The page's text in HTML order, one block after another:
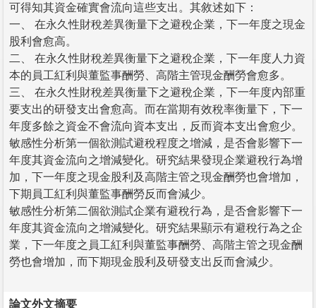
可得知其資金確實會流向這些支出。其敘述如下：
一、 在永久性財稅差異衡量下之避稅企業，下一年度之現金
股利會愈高。
二、 在永久性財稅差異衡量下之避稅企業，下一年度人力資
本的員工紅利與董監事酬勞、高階主管現金酬勞會愈多。
三、 在永久性財稅差異衡量下之避稅企業，下一年度內部重
要支出的研發支出會愈高。而在當期有效稅率衡量下，下一
年度多餘之資金不會流向資本支出，反而資本支出會愈少。
敏感性分析第一個欲測試避稅程度之增減，是否會影響下一
年度其資金流向之增減變化。研究結果發現企業避稅行為增
加，下一年度之現金股利及高階主管之現金酬勞也會增加，
下期員工紅利與董監事酬勞反而會減少。
敏感性分析第二個欲測試企業有避稅行為，是否會影響下一
年度其資金流向之增減變化。研究結果顯示有避稅行為之企
業，下一年度之員工紅利與董監事酬勞、高階主管之現金酬
勞也會增加，而下期現金股利及研發支出反而會減少。
論文外文摘要